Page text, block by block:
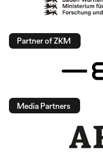
Partner of ZKM
Media Partners